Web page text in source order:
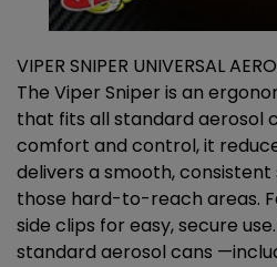
VIPER SNIPER UNIVERSAL
The Viper Sniper is an
that fits all standard aerosol
comfort and control, it
delivers a smooth, consistent
those hard-to-reach areas.
side clips for easy, secure
standard aerosol cans